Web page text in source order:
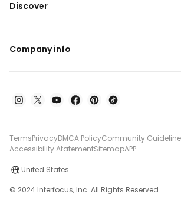
Discover
Company info
TermsPrivacyDMCA PolicyCommunity
Accessibility AtatementSitemapAPP
United States
© 2024 Interfocus, Inc. All Rights Reserved